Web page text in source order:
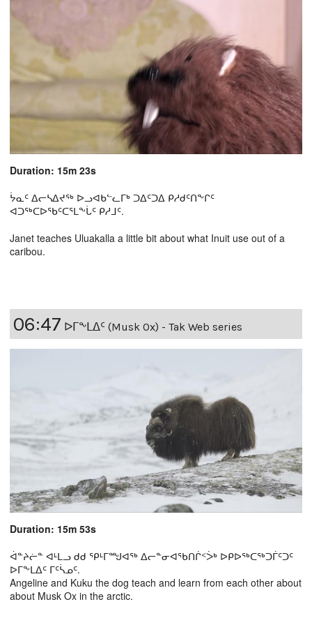
Duration: 15m 23s
ᔮᓇᑦ ᐃᓕᓴᐃᔪᖅ ᐅᓗᐊᑲᓪᓚᒥᒃ ᑐᐃᑦᑐᐃ ᑭᓱᑯᑦᑎᖕᒋᑦ
ᐊᑐᖅᑕᐅᖃᑦᑕᕐᒪᖕᒑᑦ ᑭᓱᒧᑦ.
Janet teaches Uluakalla a little bit about what Inuit use out of a
caribou.
06:47 ᐅᒥᖕᒪᐃᑦ (Musk Ox) - Tak Web series
Duration: 15m 53s
ᐋᓐᔨᓖᓐ ᐊᒻᒪᓗ ᑯᑯ ᕿᒻᒥᙳᐊᖅ ᐃᓕᓐᓂᐊᖃᑎᒌᑉᐴᒃ ᐅᑭᐅᖅᑕᖅᑐᒦᑦᑐᑦ
ᐅᒥᖕᒪᐃᑦ ᒥᑦᓵᓄᑦ.
Angeline and Kuku the dog teach and learn from each other about
about Musk Ox in the arctic.